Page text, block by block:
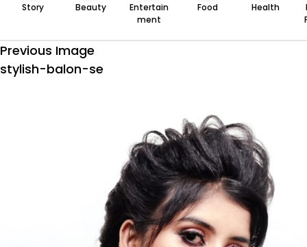
Story Beauty
Entertain
ment
Food Health
Previous Image
stylish-balon-se